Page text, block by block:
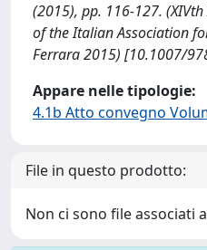
(2015), pp. 116-127.
of the Italian Association
Ferrara 2015) [10.1007/
Appare nelle tipologie:
4.1b Atto convegno
File in questo prodotto:
Non ci sono file associati